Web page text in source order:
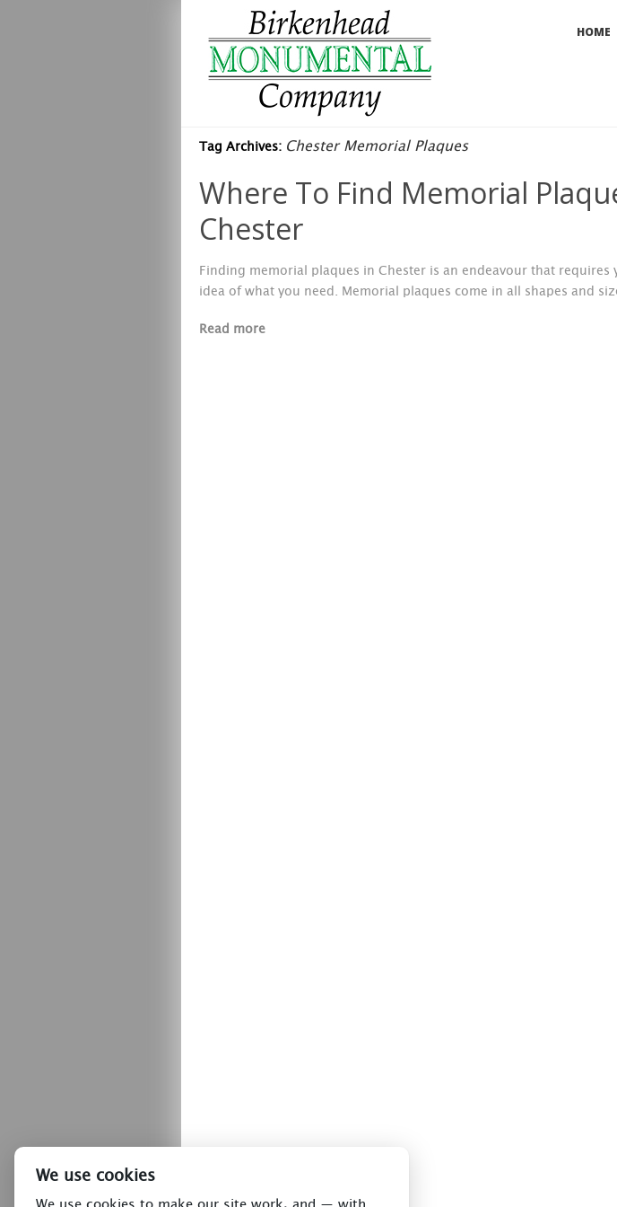
HOME
Tag Archives: Chester Memorial Plaques
Where To Find Memorial
Chester
Finding memorial plaques in Chester is an endeavour that requires
idea of what you need. Memorial plaques come in all shapes and
Read more
We use cookies